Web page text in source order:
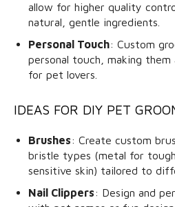
allow for higher quality
natural, gentle ingredients.
Personal Touch: Custom
personal touch, making
for pet lovers.
IDEAS FOR DIY PET
Brushes: Create custom
bristle types (metal for
sensitive skin) tailored to
Nail Clippers: Design and